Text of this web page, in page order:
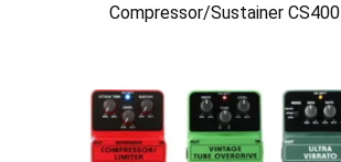
Compressor/Sustainer CS400